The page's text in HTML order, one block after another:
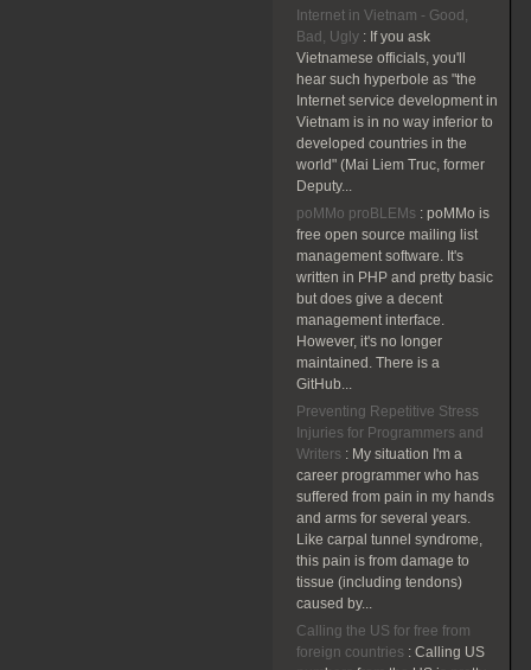
Internet in Vietnam - Good,
Bad, Ugly : If you ask
Vietnamese officials, you'll
hear such hyperbole as "the
Internet service development in
Vietnam is in no way inferior to
developed countries in the
world" (Mai Liem Truc, former
Deputy...
poMMo proBLEMs : poMMo is
free open source mailing list
management software. It's
written in PHP and pretty basic
but does give a decent
management interface.
However, it's no longer
maintained. There is a
GitHub...
Preventing Repetitive Stress
Injuries for Programmers and
Writers : My situation I'm a
career programmer who has
suffered from pain in my hands
and arms for several years.
Like carpal tunnel syndrome,
this pain is from damage to
tissue (including tendons)
caused by...
Calling the US for free from
foreign countries : Calling US